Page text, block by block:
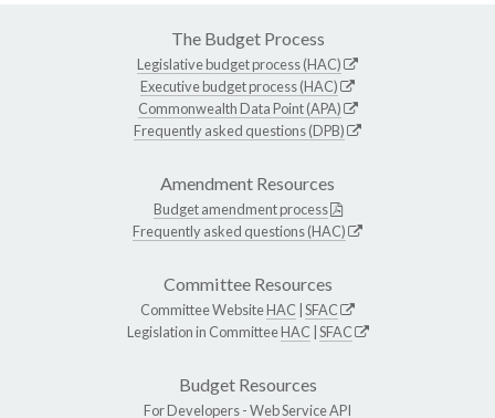
The Budget Process
Legislative budget process (HAC)
Executive budget process (HAC)
Commonwealth Data Point (APA)
Frequently asked questions (DPB)
Amendment Resources
Budget amendment process
Frequently asked questions (HAC)
Committee Resources
Committee WebsiteHAC SFAC
Legislation in CommitteeHAC SFAC
Budget Resources
For Developers -Web Service API